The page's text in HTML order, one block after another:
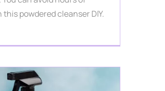
powdered cleanser DIY.